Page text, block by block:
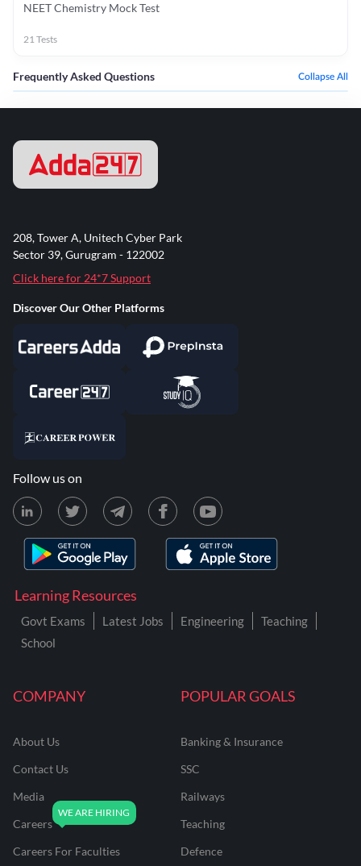
NEET Chemistry Mock Test
21Tests
Frequently Asked Questions Collapse All
COMPANY
About Us
Contact Us
Media
Careers
Careers For Faculties
POPULAR GOALS
Banking & Insurance
SSC
Railways
Teaching
Defence
Learning Resources
Govt Exams Latest Jobs Engineering
Teaching
School
208, Tower A, Unitech Cyber Park
Sector 39, Gurugram - 122002
Click here for 24*7 Support
Discover Our Other Platforms
Follow us on